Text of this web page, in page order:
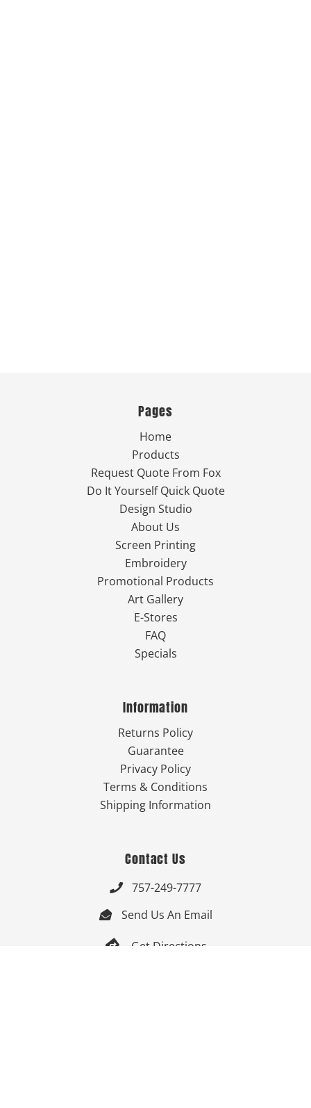
Pages
Home
Products
Request Quote From Fox
Do It Yourself Quick Quote
Design Studio
About Us
Screen Printing
Embroidery
Promotional Products
Art Gallery
E-Stores
FAQ
Specials
Information
Returns Policy
Guarantee
Privacy Policy
Terms & Conditions
Shipping Information
Contact Us
 757-249-7777
 Send Us An Email
 Get Directions